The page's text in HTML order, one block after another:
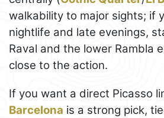
walkability to major sights; if
nightlife and late evenings,
Raval and the lower Rambla
close to the action.
If you want a direct Picasso
Barcelona is a strong pick,